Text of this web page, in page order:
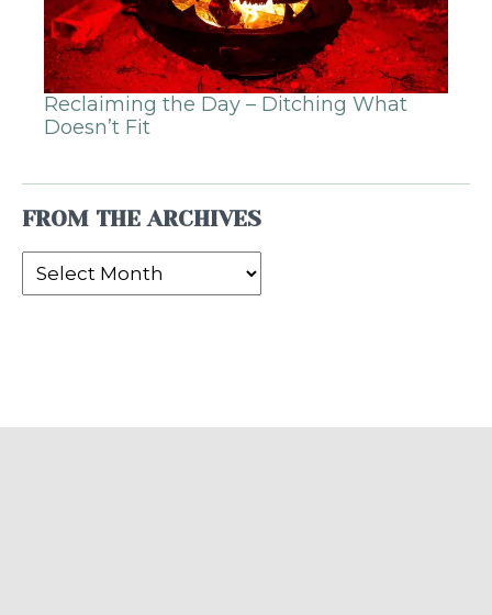
Reclaiming the Day – Ditching What
Doesn’t Fit
FROM THE ARCHIVES
From
the